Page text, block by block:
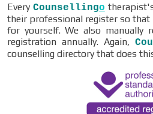
Every Counsellingo
their professional register so that
for yourself. We also manually
registration annually. Again,
counselling directory that does